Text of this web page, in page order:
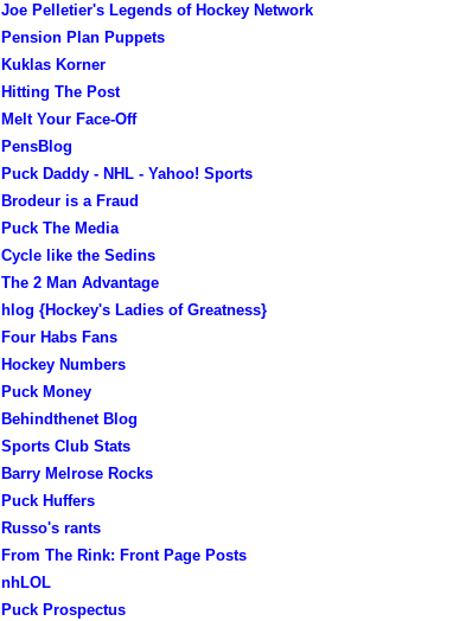
Joe Pelletier's Legends of Hockey Network
Pension Plan Puppets
Kuklas Korner
Hitting The Post
Melt Your Face-Off
PensBlog
Puck Daddy - NHL - Yahoo! Sports
Brodeur is a Fraud
Puck The Media
Cycle like the Sedins
The 2 Man Advantage
hlog {Hockey's Ladies of Greatness}
Four Habs Fans
Hockey Numbers
Puck Money
Behindthenet Blog
Sports Club Stats
Barry Melrose Rocks
Puck Huffers
Russo's rants
From The Rink: Front Page Posts
nhLOL
Puck Prospectus